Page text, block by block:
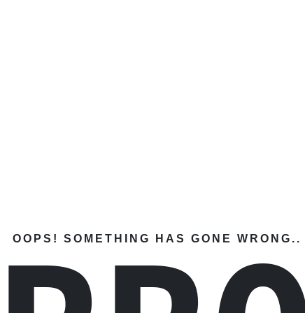
OOPS! SOMETHING HAS GONE WRONG..